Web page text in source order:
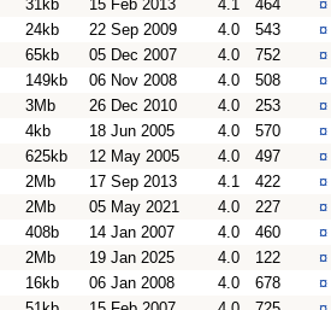
31kb 15 Feb 2013 4.1 464 ¤
24kb 22 Sep 2009 4.0 543 ¤
65kb 05 Dec 2007 4.0 752 ¤
149kb 06 Nov 2008 4.0 508 ¤
3Mb 26 Dec 2010 4.0 253 ¤
4kb 18 Jun 2005 4.0 570 ¤
625kb 12 May 2005 4.0 497 ¤
2Mb 17 Sep 2013 4.1 422 ¤
2Mb 05 May 2021 4.0 227 ¤
408b 14 Jan 2007 4.0 460 ¤
2Mb 19 Jan 2025 4.0 122 ¤
16kb 06 Jan 2008 4.0 678 ¤